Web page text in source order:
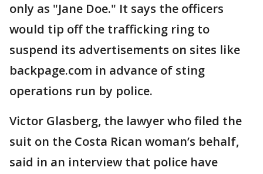
only as "Jane Doe." It says the officers
would tip off the trafficking ring to
suspend its advertisements on sites like
backpage.com in advance of sting
operations run by police.
Victor Glasberg, the lawyer who filed the
suit on the Costa Rican woman’s behalf,
said in an interview that police have